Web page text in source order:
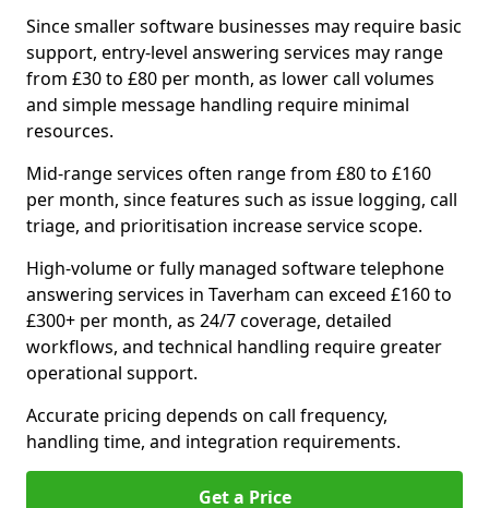
Since smaller software businesses may require basic
support, entry-level answering services may range
from £30 to £80 per month, as lower call volumes
and simple message handling require minimal
resources.
Mid-range services often range from £80 to £160
per month, since features such as issue logging, call
triage, and prioritisation increase service scope.
High-volume or fully managed software telephone
answering services in Taverham can exceed £160 to
£300+ per month, as 24/7 coverage, detailed
workflows, and technical handling require greater
operational support.
Accurate pricing depends on call frequency,
handling time, and integration requirements.
Get a Price